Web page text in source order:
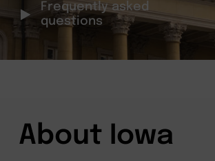
Frequently asked
questions
About Iowa